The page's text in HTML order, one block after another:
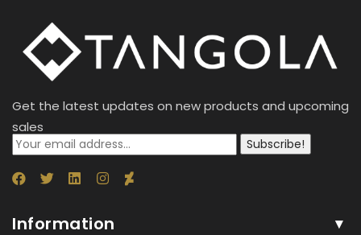
Get the latest updates on new products and upcoming
sales
Subscribe!
Information